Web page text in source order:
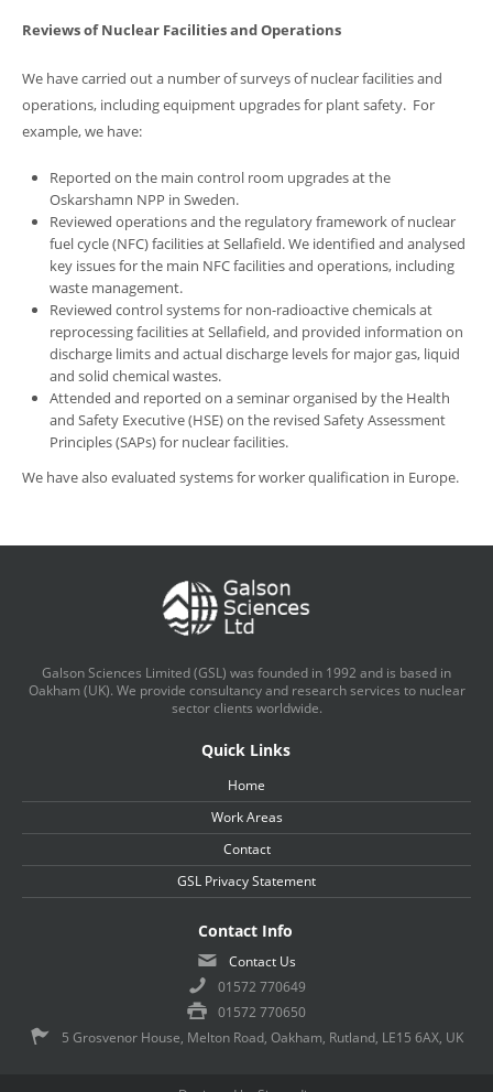
Reviews of Nuclear Facilities and Operations
We have carried out a number of surveys of nuclear facilities and
operations, including equipment upgrades for plant safety. For
example, we have:
Reported on the main control room upgrades at the
Oskarshamn NPP in Sweden.
Reviewed operations and the regulatory framework of nuclear
fuel cycle (NFC) facilities at Sellafield. We identified and analysed
key issues for the main NFC facilities and operations, including
waste management.
Reviewed control systems for non-radioactive chemicals at
reprocessing facilities at Sellafield, and provided information on
discharge limits and actual discharge levels for major gas, liquid
and solid chemical wastes.
Attended and reported on a seminar organised by the Health
and Safety Executive (HSE) on the revised Safety Assessment
Principles (SAPs) for nuclear facilities.
We have also evaluated systems for worker qualification in Europe.
Galson Sciences Limited (GSL) was founded in 1992 and is based in
Oakham (UK). We provide consultancy and research services to nuclear
sector clients worldwide.
Quick Links
Home
Work Areas
Contact
GSL Privacy Statement
Contact Info
Contact Us
01572 770649
01572 770650
5 Grosvenor House, Melton Road, Oakham, Rutland, LE15 6AX, UK